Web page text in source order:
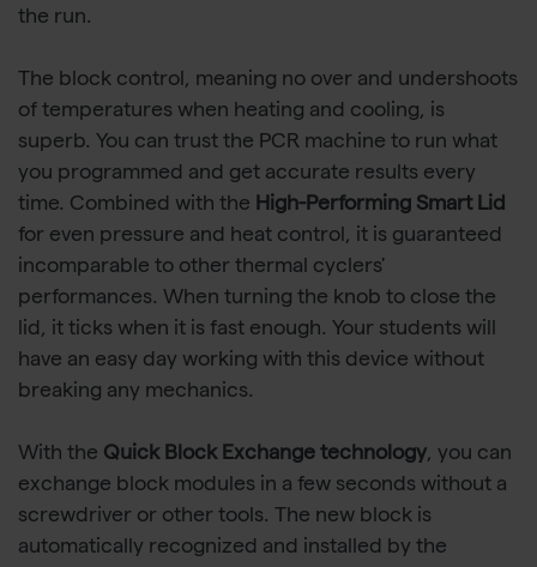
the run.
The block control, meaning no over and undershoots
of temperatures when heating and cooling, is
superb. You can trust the PCR machine to run what
you programmed and get accurate results every
time. Combined with the High-Performing Smart Lid
for even pressure and heat control, it is guaranteed
incomparable to other thermal cyclers'
performances. When turning the knob to close the
lid, it ticks when it is fast enough. Your students will
have an easy day working with this device without
breaking any mechanics.
With the Quick Block Exchange technology, you can
exchange block modules in a few seconds without a
screwdriver or other tools. The new block is
automatically recognized and installed by the